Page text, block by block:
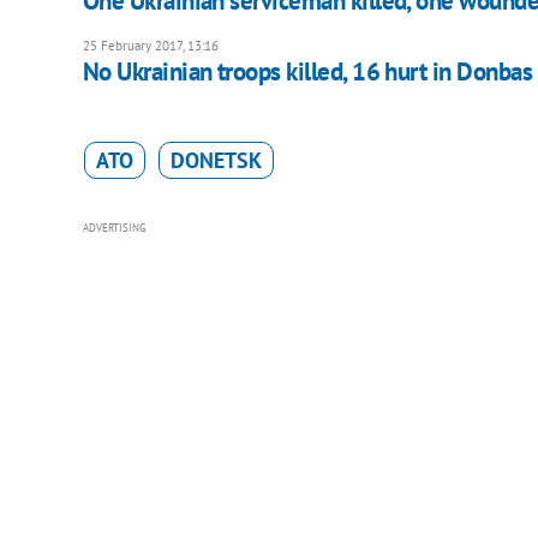
25 February 2017, 13:16
No Ukrainian troops killed, 16 hurt in Donbas
ATO DONETSK
ADVERTISING